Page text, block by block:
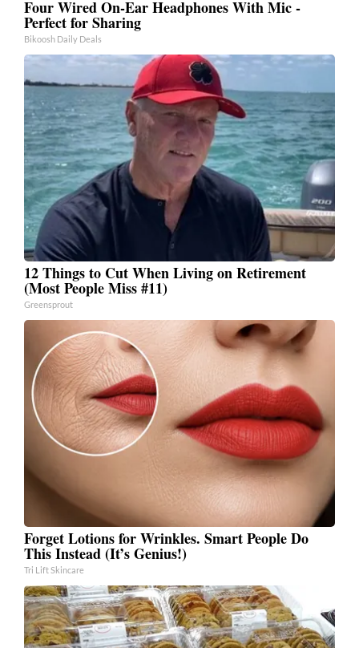
Four Wired On-Ear Headphones With Mic -
Perfect for Sharing
Bikoosh Daily Deals
12 Things to Cut When Living on Retirement
(Most People Miss #11)
Greensprout
Forget Lotions for Wrinkles. Smart People Do
This Instead (It’s Genius!)
Tri Lift Skincare